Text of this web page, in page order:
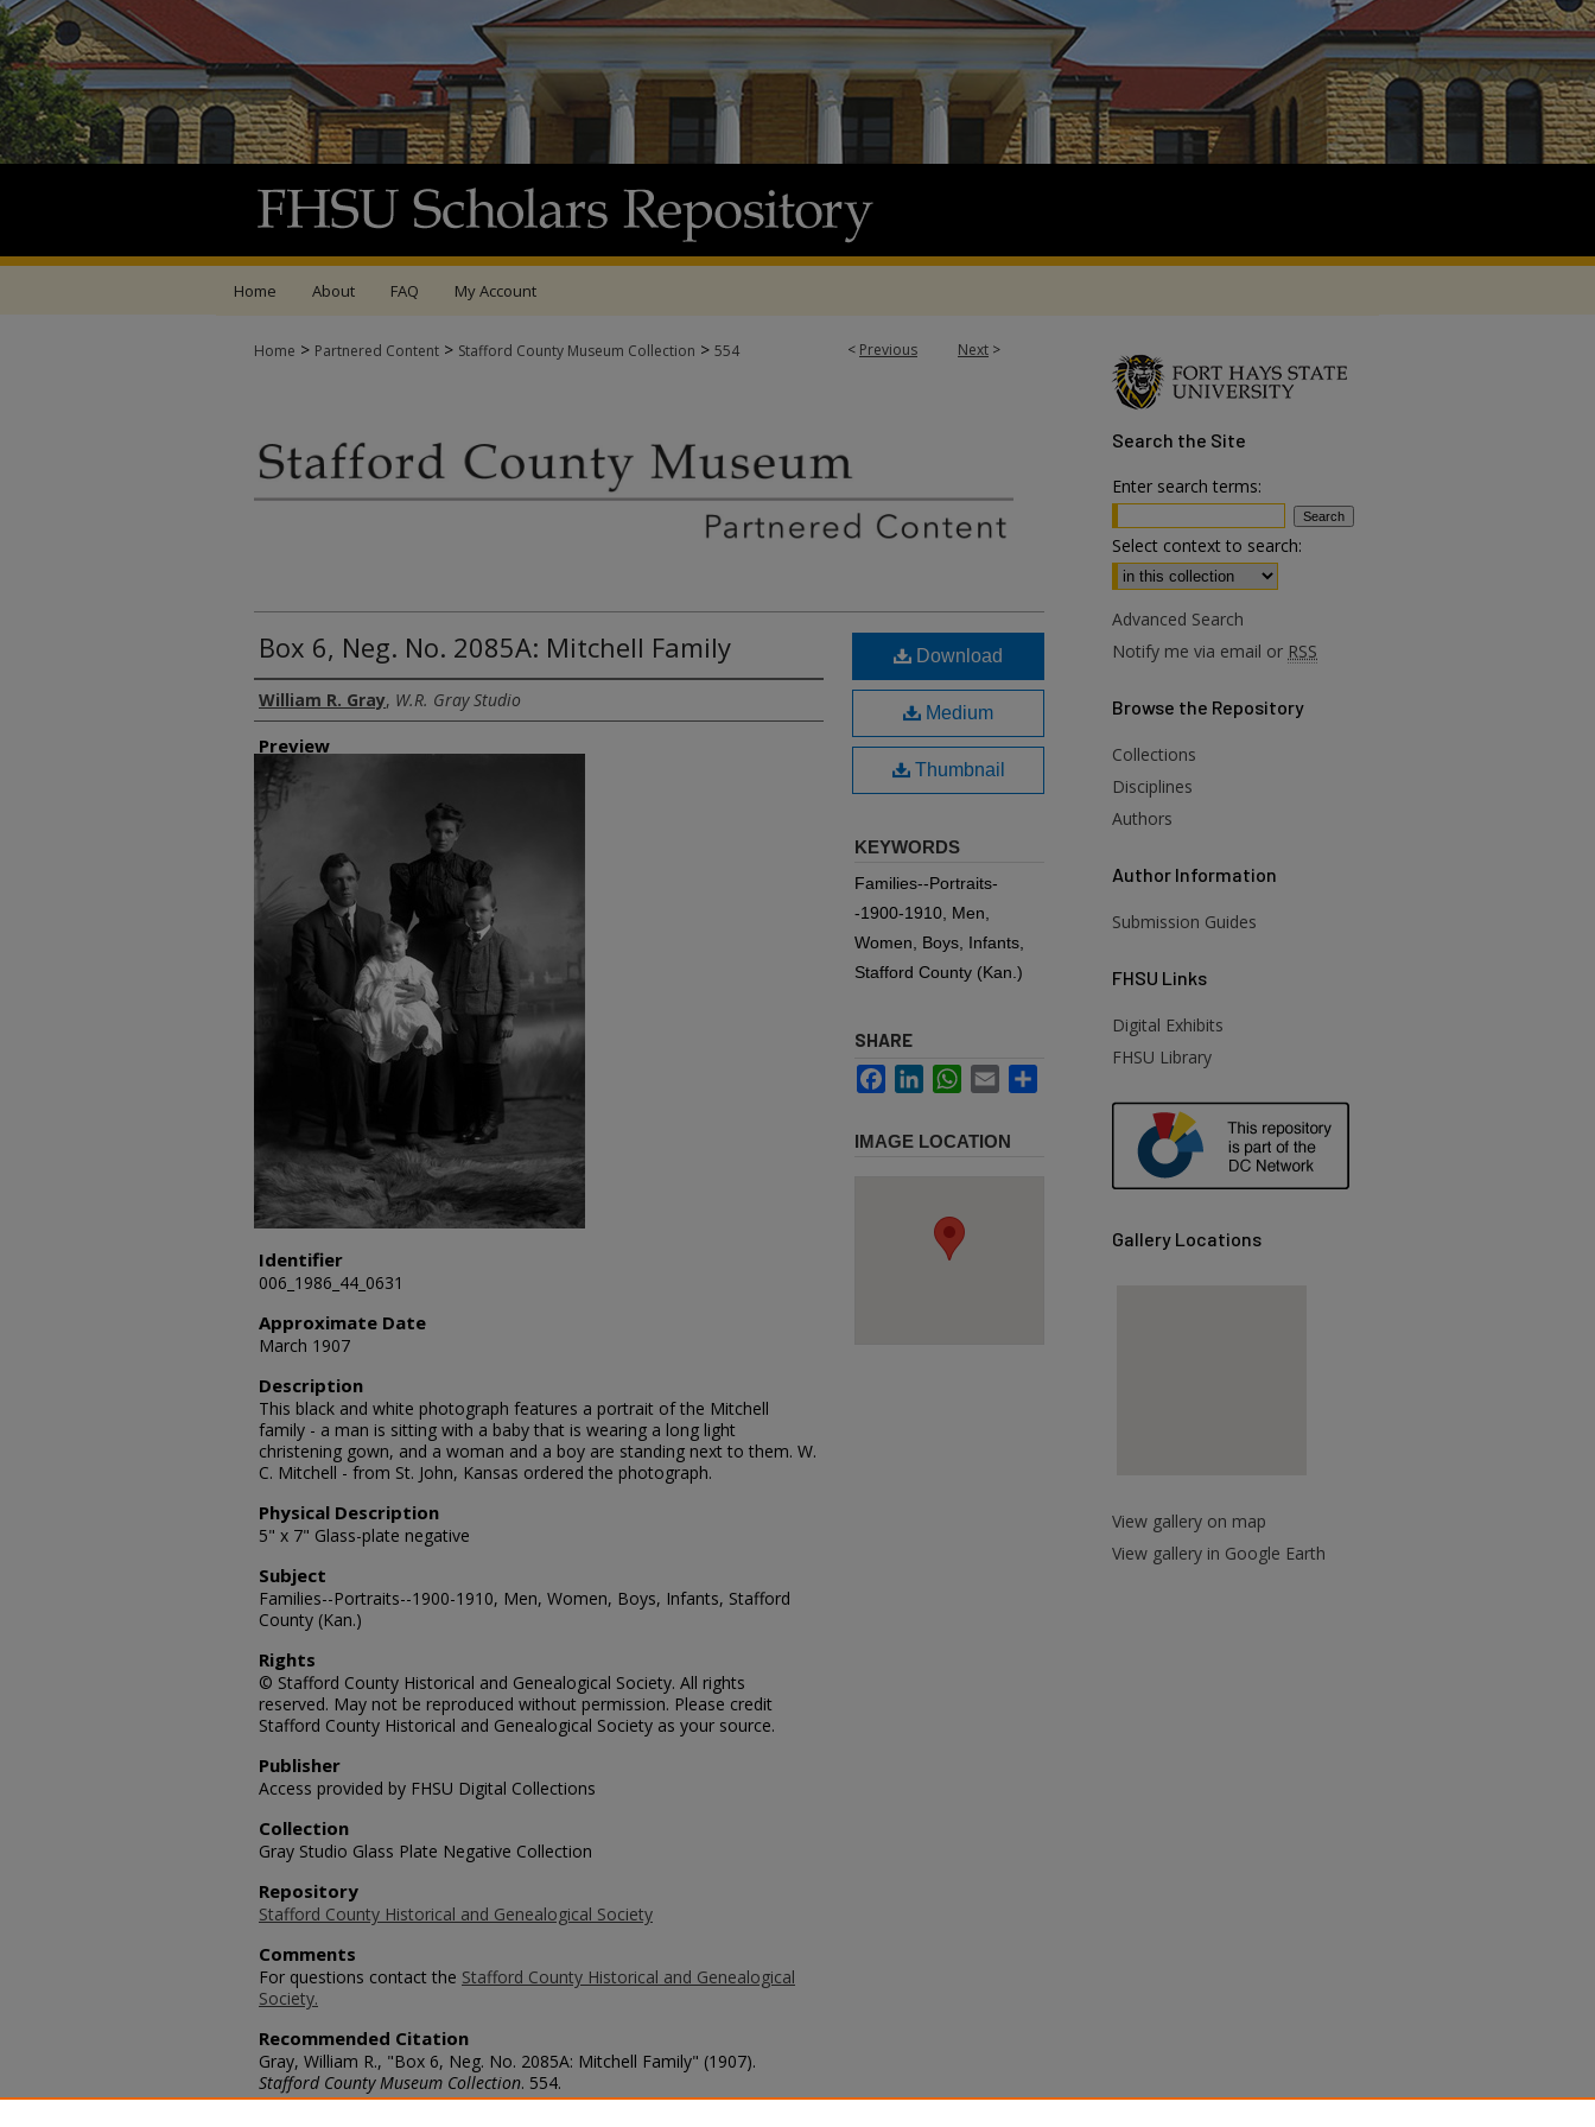
Home About FAQ My Account
< Previous Next >
Home > Partnered Content > Stafford County Museum Collection > 554
Box 6, Neg. No. 2085A: Mitchell Family
Creator
William R. Gray, W.R. Gray Studio
Preview
Identifier
006_1986_44_0631
Approximate Date
March 1907
Description
This black and white photograph features a portrait of the Mitchell
family - a man is sitting with a baby that is wearing a long light
christening gown, and a woman and a boy are standing next to them. W.
C. Mitchell - from St. John, Kansas ordered the photograph.
Physical Description
5" x 7" Glass-plate negative
Subject
Families--Portraits--1900-1910, Men, Women, Boys, Infants, Stafford
County (Kan.)
Rights
© Stafford County Historical and Genealogical Society. All rights
reserved. May not be reproduced without permission. Please credit
Stafford County Historical and Genealogical Society as your source.
Publisher
Access provided by FHSU Digital Collections
Collection
Gray Studio Glass Plate Negative Collection
Repository
Stafford County Historical and Genealogical Society
Comments
For questions contact the Stafford County Historical and Genealogical
Society.
Recommended Citation
Gray, William R., "Box 6, Neg. No. 2085A: Mitchell Family" (1907).
Stafford County Museum Collection. 554.
https://scholars.fhsu.edu/stafford_county/554
Download
Medium
Thumbnail
KEYWORDS
Families--Portraits-
-1900-1910, Men,
Women, Boys, Infants,
Stafford County (Kan.)
SHARE
FacebookLinkedInWhatsApp
Email
IMAGE LOCATION
Search the Site
Enter search terms:
Select context to search:
Advanced Search
Notify me via email or RSS
Browse the Repository
Collections
Disciplines
Authors
Author Information
Submission Guides
FHSU Links
Digital Exhibits
FHSU Library
Gallery Locations
View gallery on map
View gallery in Google Earth